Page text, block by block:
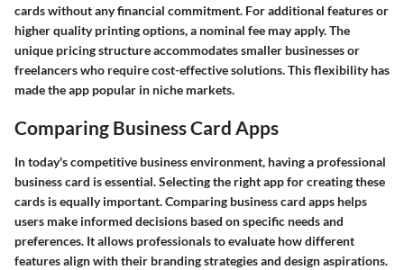
cards without any financial commitment. For additional features or
higher quality printing options, a nominal fee may apply. The
unique pricing structure accommodates smaller businesses or
freelancers who require cost-effective solutions. This flexibility has
made the app popular in niche markets.
Comparing Business Card Apps
In today's competitive business environment, having a professional
business card is essential. Selecting the right app for creating these
cards is equally important. Comparing business card apps helps
users make informed decisions based on specific needs and
preferences. It allows professionals to evaluate how different
features align with their branding strategies and design aspirations.